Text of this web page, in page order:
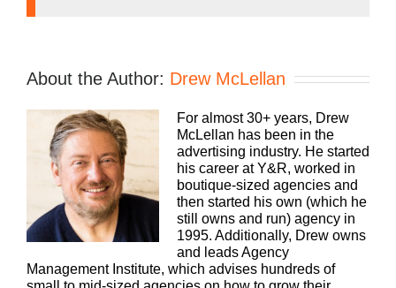
If you’re going to take the risk of running an
agency, shouldn’t you get the benefits too?
Welcome to Agency Management Institute’s Build
A Better Agency Podcast presented by White
Label IQ. Tune in every week for insights on how
small to mid-size agencies are surviving and
thriving in today’s market. We’ll show you how to
make more money and keep more of what you
make. We want to help you build an agency that is
sustainable, scalable and, if you want down the
road, sellable. With 25 plus years of experience as
both an agency owner and agency consultant,
please welcome your host, Drew McLellan.
About the Author: Drew McLellan
For almost 30+ years, Drew
McLellan has been in the
advertising industry. He started
his career at Y&R, worked in
boutique-sized agencies and
then started his own (which he
still owns and run) agency in
1995. Additionally, Drew owns
and leads Agency
Management Institute, which advises hundreds of